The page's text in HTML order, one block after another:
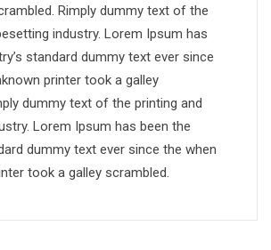
Rimply dummy text of the
industry. Lorem Ipsum has
standard dummy text ever since
printer took a galley
dummy text of the printing and
Lorem Ipsum has been the
dummy text ever since the when
took a galley scrambled.